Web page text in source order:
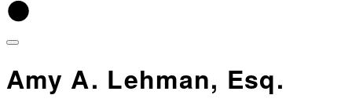
Amy A. Lehman, Esq.